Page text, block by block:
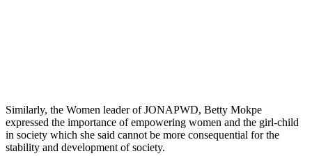
Similarly, the Women leader of JONAPWD, Betty Mokpe
expressed the importance of empowering women and the girl-child
in society which she said cannot be more consequential for the
stability and development of society.